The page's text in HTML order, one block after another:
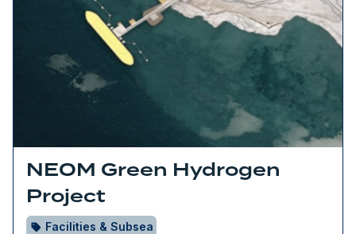
NEOM Green Hydrogen
Project
Facilities & Subsea